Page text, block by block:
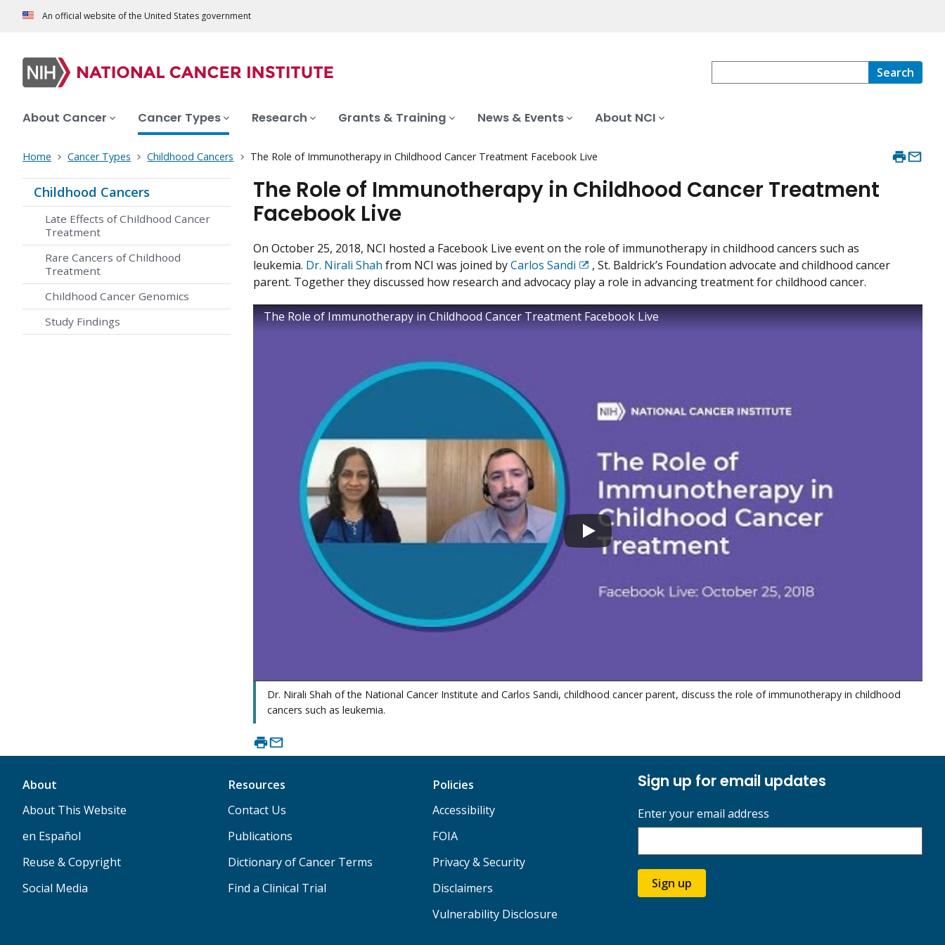
An official website of the United States government
Search
About Cancer Cancer Types Research Grants & Training News & Events About NCI
Home Cancer Types Childhood Cancers The Role of Immunotherapy in Childhood Cancer Treatment Facebook Live
Childhood Cancers
Late Effects of Childhood Cancer
Treatment
Rare Cancers of Childhood
Treatment
Childhood Cancer Genomics
Study Findings
The Role of Immunotherapy in Childhood Cancer Treatment
Facebook Live
On October 25, 2018, NCI hosted a Facebook Live event on the role of immunotherapy in childhood cancers such as
leukemia. Dr. Nirali Shah from NCI was joined byCarlos Sandi Exit
Disclaimer
, St. Baldrick’s Foundation advocate and childhood cancer
parent. Together they discussed how research and advocacy play a role in advancing treatment for childhood cancer.
The Role of Immunotherapy in Childhood Cancer Treatment Facebook Live
Dr. Nirali Shah of the National Cancer Institute and Carlos Sandi, childhood cancer parent, discuss the role of immunotherapy in childhood
cancers such as leukemia.
About
About This Website
en Español
Reuse & Copyright
Social Media
Resources
Contact Us
Publications
Dictionary of Cancer Terms
Find a Clinical Trial
Policies
Accessibility
FOIA
Privacy & Security
Disclaimers
Vulnerability Disclosure
Sign up for email updates
Enter your email address
Sign up